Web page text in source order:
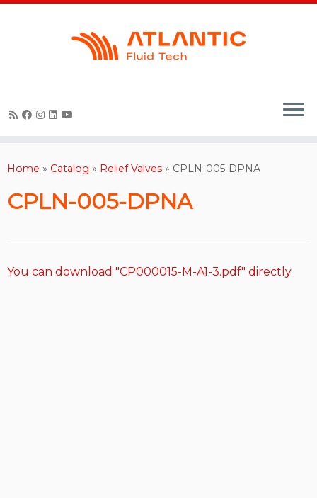
Skip
Home » Catalog » Relief Valves » CPLN-005-DPNA
CPLN-005-DPNA
You can download "CP000015-M-A1-3.pdf" directly